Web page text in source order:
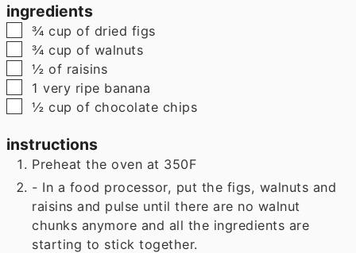
ingredients
▢
¾ cup of dried figs
▢
¾ cup of walnuts
▢
½ of raisins
▢
1 very ripe banana
▢
½ cup of chocolate chips
instructions
Preheat the oven at 350F
- In a food processor, put the figs, walnuts and
raisins and pulse until there are no walnut
chunks anymore and all the ingredients are
starting to stick together.